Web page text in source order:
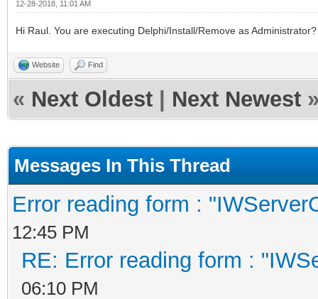
12-28-2018, 11:01 AM
Hi Raul. You are executing Delphi/Install/Remove as Administrator?
Website Find
« Next Oldest Next Newest
Messages In This Thread
Error reading form :
12:45 PM
RE: Error reading form :
06:10 PM